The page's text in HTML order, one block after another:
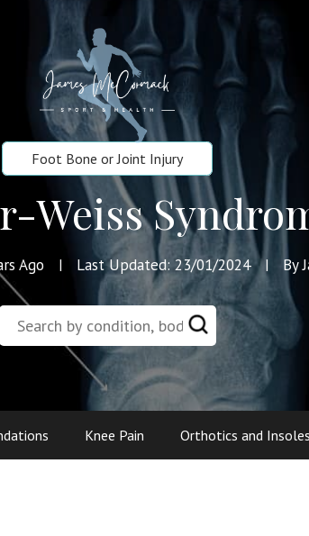
Foot Bone or Joint Injury
Weiss
Ago | Last Updated: 23/01/2024 | By
Knee Pain Orthotics and Insoles